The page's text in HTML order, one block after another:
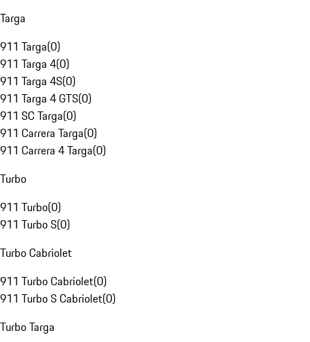
Targa
911 Targa(0)
911 Targa 4(0)
911 Targa 4S(0)
911 Targa 4 GTS(0)
911 SC Targa(0)
911 Carrera Targa(0)
911 Carrera 4 Targa(0)
Turbo
911 Turbo(0)
911 Turbo S(0)
Turbo Cabriolet
911 Turbo Cabriolet(0)
911 Turbo S Cabriolet(0)
Turbo Targa